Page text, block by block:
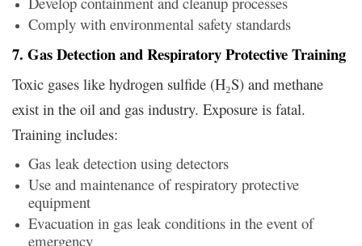
Comply with environmental safety standards
7. Gas Detection and Respiratory Protective Training
Toxic gases like hydrogen sulfide (H₂S) and methane
exist in the oil and gas industry. Exposure is fatal.
Training includes:
Gas leak detection using detectors
Use and maintenance of respiratory protective
equipment
Evacuation in gas leak conditions in the event of
emergency